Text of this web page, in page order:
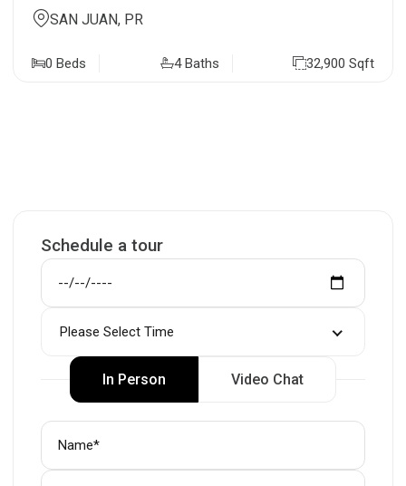
SAN JUAN, PR
0 Beds 4 Baths 32,900 Sqft
Schedule a tour
Please Select Time
In Person Video Chat